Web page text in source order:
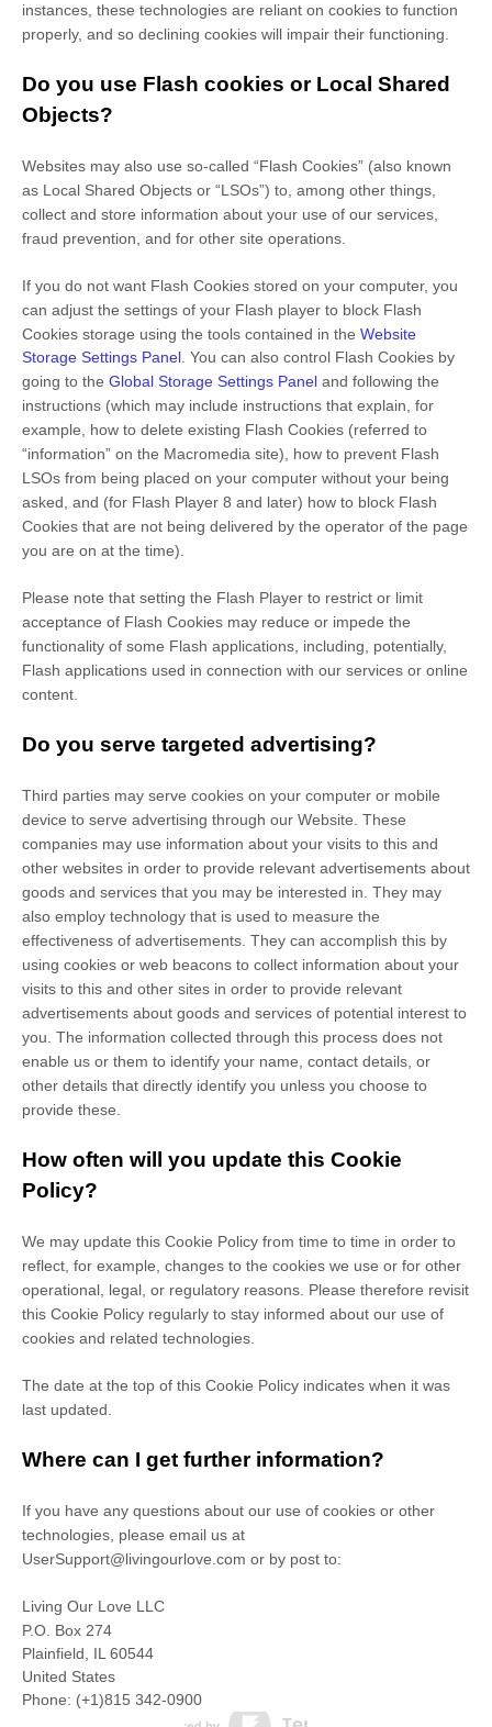
instances, these technologies are reliant on cookies to function
properly, and so declining cookies will impair their functioning.
Do you use Flash cookies or Local Shared
Objects?
Websites may also use so-called “Flash Cookies” (also known
as Local Shared Objects or “LSOs”) to, among other things,
collect and store information about your use of our services,
fraud prevention, and for other site operations.
If you do not want Flash Cookies stored on your computer, you
can adjust the settings of your Flash player to block Flash
Cookies storage using the tools contained in the Website
Storage Settings Panel. You can also control Flash Cookies by
going to the Global Storage Settings Panel and following the
instructions (which may include instructions that explain, for
example, how to delete existing Flash Cookies (referred to
“information” on the Macromedia site), how to prevent Flash
LSOs from being placed on your computer without your being
asked, and (for Flash Player 8 and later) how to block Flash
Cookies that are not being delivered by the operator of the page
you are on at the time).
Please note that setting the Flash Player to restrict or limit
acceptance of Flash Cookies may reduce or impede the
functionality of some Flash applications, including, potentially,
Flash applications used in connection with our services or online
content.
Do you serve targeted advertising?
Third parties may serve cookies on your computer or mobile
device to serve advertising through our Website. These
companies may use information about your visits to this and
other websites in order to provide relevant advertisements about
goods and services that you may be interested in. They may
also employ technology that is used to measure the
effectiveness of advertisements. They can accomplish this by
using cookies or web beacons to collect information about your
visits to this and other sites in order to provide relevant
advertisements about goods and services of potential interest to
you. The information collected through this process does not
enable us or them to identify your name, contact details, or
other details that directly identify you unless you choose to
provide these.
How often will you update this Cookie
Policy?
We may update this Cookie Policy from time to time in order to
reflect, for example, changes to the cookies we use or for other
operational, legal, or regulatory reasons. Please therefore revisit
this Cookie Policy regularly to stay informed about our use of
cookies and related technologies.
The date at the top of this Cookie Policy indicates when it was
last updated.
Where can I get further information?
If you have any questions about our use of cookies or other
technologies, please email us at
UserSupport@livingourlove.com or by post to:
Living Our Love LLC
P.O. Box 274
Plainfield, IL 60544
United States
Phone: (+1)815 342-0900